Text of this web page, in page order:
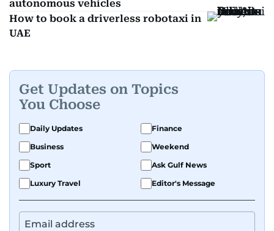
autonomous vehicles
How to book a driverless robotaxi in
UAE
Get Updates on Topics
You Choose
Daily Updates
Finance
Business
Weekend
Sport
Ask Gulf News
Luxury Travel
Editor's Message